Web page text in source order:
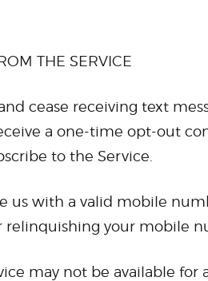
THE SERVICE
cease receiving text
a one-time opt-out
to the Service.
us with a valid mobile
relinquishing your mobile
may not be available